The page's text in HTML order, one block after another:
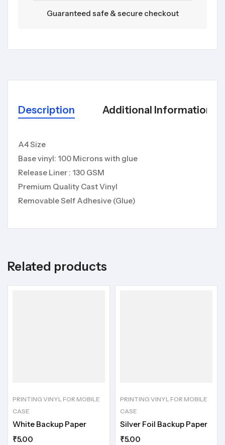
Guaranteed safe & secure checkout
Description Additional Information
A4 Size
Base vinyl: 100 Microns with glue
Release Liner : 130 GSM
Premium Quality Cast Vinyl
Removable Self Adhesive (Glue)
Related products
PRINTING VINYL FOR MOBILE
CASE
White Backup Paper
₹5.00
PRINTING VINYL FOR MOBILE
CASE
Silver Foil Backup Paper
₹5.00